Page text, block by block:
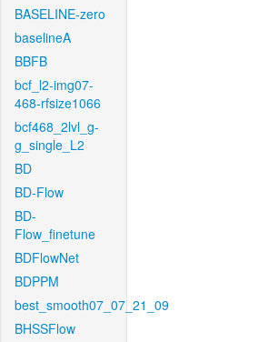
BASELINE-zero
baselineA
BBFB
bcf_l2-img07-
468-rfsize1066
bcf468_2lvl_g-
g_single_L2
BD
BD-Flow
BD-
Flow_finetune
BDFlowNet
BDPPM
best_smooth07_07_21_09
BHSSFlow